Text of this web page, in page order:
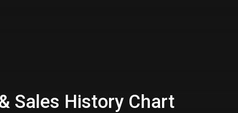
Sales History Chart